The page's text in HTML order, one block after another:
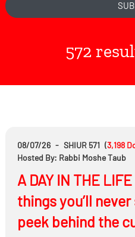
572
08/07/26 - SHIUR 571 (3,198
Hosted By: Rabbi Moshe Taub
A DAY IN THE
things you’ll
peek behind the